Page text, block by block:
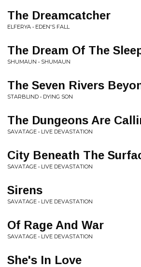
The Dreamcatcher
ELFERYA • EDEN'S FALL
The Dream Of The
SHUMAUN • SHUMAUN
The Seven Rivers
STARBLIND • DYING SON
The Dungeons Are
SAVATAGE • LIVE DEVASTATION
City Beneath The
SAVATAGE • LIVE DEVASTATION
Sirens
SAVATAGE • LIVE DEVASTATION
Of Rage And War
SAVATAGE • LIVE DEVASTATION
She's In Love